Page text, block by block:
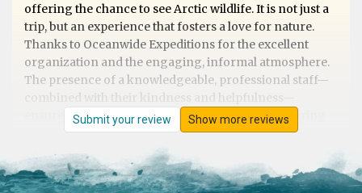
offering the chance to see Arctic wildlife. It is not just a
trip, but an experience that fosters a love for nature.
Thanks to Oceanwide Expeditions for the excellent
organization and the engaging, informal atmosphere.
The presence of a knowledgeable, professional staff—
combined with their kindness and helpfulness—
ensures that nothing is left to chance, whether during
shore excursions or on board. Excellent cuisine. They
deserve 5 stars!
Submit your review Show more reviews